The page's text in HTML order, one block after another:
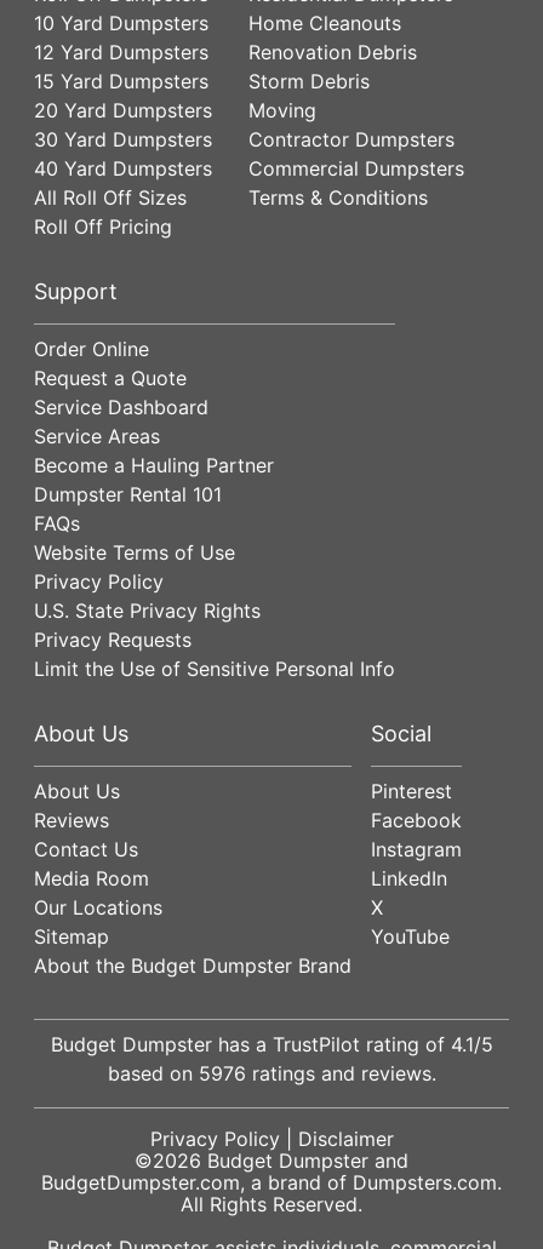
10 Yard Dumpsters
12 Yard Dumpsters
15 Yard Dumpsters
20 Yard Dumpsters
30 Yard Dumpsters
40 Yard Dumpsters
All Roll Off Sizes
Roll Off Pricing
Home Cleanouts
Renovation Debris
Storm Debris
Moving
Contractor Dumpsters
Commercial Dumpsters
Terms & Conditions
Support
Order Online
Request a Quote
Service Dashboard
Service Areas
Become a Hauling Partner
Dumpster Rental 101
FAQs
Website Terms of Use
Privacy Policy
U.S. State Privacy Rights
Privacy Requests
Limit the Use of Sensitive Personal Info
About Us
About Us
Reviews
Contact Us
Media Room
Our Locations
Sitemap
About the Budget Dumpster Brand
Social
Pinterest
Facebook
Instagram
LinkedIn
X
YouTube
Budget Dumpster has a TrustPilot rating of 4.1/5
based on 5976 ratings and reviews.
Privacy Policy| Disclaimer
©2026 Budget Dumpster and
BudgetDumpster.com, a brand of Dumpsters.com.
All Rights Reserved.